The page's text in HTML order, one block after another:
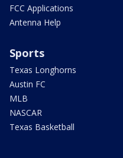
FCC Applications
Antenna Help
Sports
Texas Longhorns
Austin FC
MLB
NASCAR
Texas Basketball